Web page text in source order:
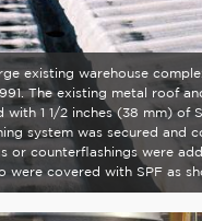
existing warehouse
The existing metal roof
and coating.
system was secured and
or counterflashings were
were covered with SPF as